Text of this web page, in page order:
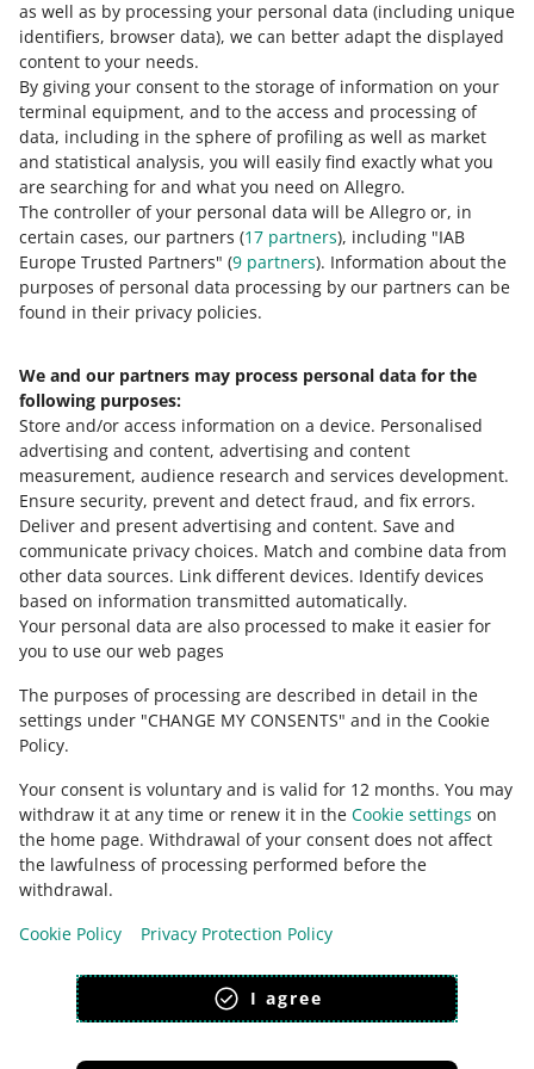
as well as by processing your personal data (including unique
identifiers, browser data), we can better adapt the displayed
content to your needs.
By giving your consent to the storage of information on your
terminal equipment, and to the access and processing of
data, including in the sphere of profiling as well as market
and statistical analysis, you will easily find exactly what you
are searching for and what you need on Allegro.
The controller of your personal data will be Allegro or, in
certain cases, our partners (17 partners), including "IAB
Europe Trusted Partners" (9 partners). Information about the
purposes of personal data processing by our partners can be
found in their privacy policies.
We and our partners may process personal data for the
following purposes:
Store and/or access information on a device. Personalised
advertising and content, advertising and content
measurement, audience research and services development.
Ensure security, prevent and detect fraud, and fix errors.
Deliver and present advertising and content. Save and
communicate privacy choices. Match and combine data from
other data sources. Link different devices. Identify devices
based on information transmitted automatically.
Your personal data are also processed to make it easier for
you to use our web pages
The purposes of processing are described in detail in the
settings under "CHANGE MY CONSENTS" and in the Cookie
Policy.
Your consent is voluntary and is valid for 12 months. You may
withdraw it at any time or renew it in the Cookie settings on
the home page. Withdrawal of your consent does not affect
the lawfulness of processing performed before the
withdrawal.
Cookie Policy
Privacy Protection Policy
I agree
You can find more information in our article about
Allegro International Slovakia.
How do you rate these changes?
0 - Disappointing
10 - Amazing
0 1 2 3 4 5 6 7
8 9 10
Need help?
Contact us
Ask the community
Check Allegro Community
This page is also available in other languages
appearance: light theme